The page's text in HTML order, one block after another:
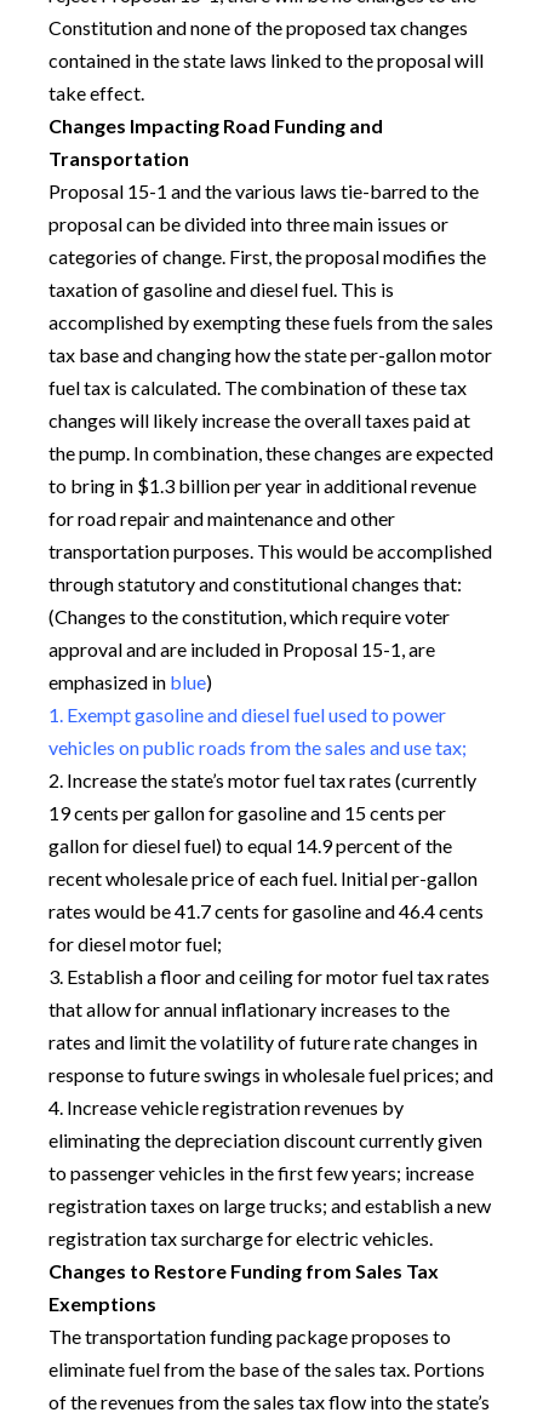
Constitution and none of the proposed tax changes
contained in the state laws linked to the proposal will
take effect.
Changes Impacting Road Funding and
Transportation
Proposal 15-1 and the various laws tie-barred to the
proposal can be divided into three main issues or
categories of change. First, the proposal modifies the
taxation of gasoline and diesel fuel. This is
accomplished by exempting these fuels from the sales
tax base and changing how the state per-gallon motor
fuel tax is calculated. The combination of these tax
changes will likely increase the overall taxes paid at
the pump. In combination, these changes are expected
to bring in $1.3 billion per year in additional revenue
for road repair and maintenance and other
transportation purposes. This would be accomplished
through statutory and constitutional changes that:
(Changes to the constitution, which require voter
approval and are included in Proposal 15-1, are
emphasized in blue)
1. Exempt gasoline and diesel fuel used to power
vehicles on public roads from the sales and use tax;
2. Increase the state’s motor fuel tax rates (currently
19 cents per gallon for gasoline and 15 cents per
gallon for diesel fuel) to equal 14.9 percent of the
recent wholesale price of each fuel. Initial per-gallon
rates would be 41.7 cents for gasoline and 46.4 cents
for diesel motor fuel;
3. Establish a floor and ceiling for motor fuel tax rates
that allow for annual inflationary increases to the
rates and limit the volatility of future rate changes in
response to future swings in wholesale fuel prices; and
4. Increase vehicle registration revenues by
eliminating the depreciation discount currently given
to passenger vehicles in the first few years; increase
registration taxes on large trucks; and establish a new
registration tax surcharge for electric vehicles.
Changes to Restore Funding from Sales Tax
Exemptions
The transportation funding package proposes to
eliminate fuel from the base of the sales tax. Portions
of the revenues from the sales tax flow into the state’s